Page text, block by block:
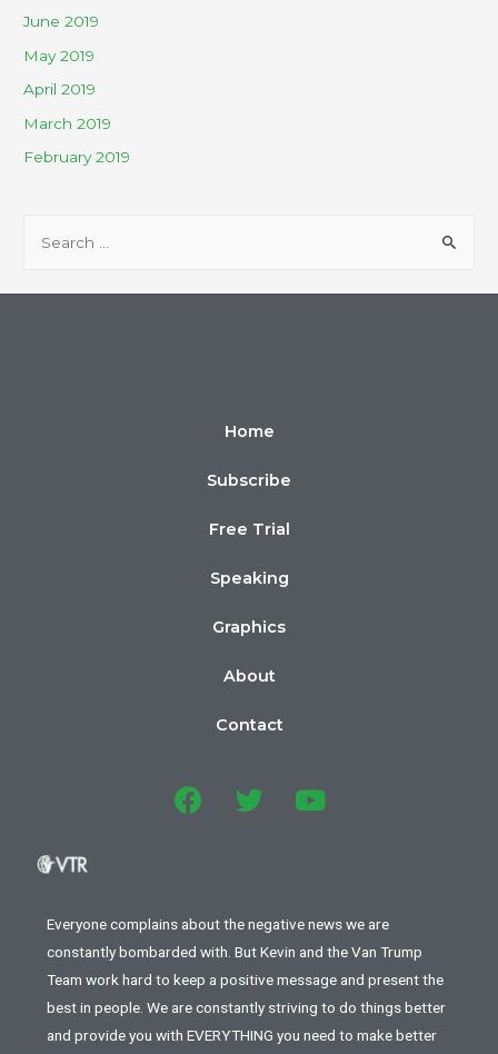
June 2019
May 2019
April 2019
March 2019
February 2019
Home
Subscribe
Free Trial
Speaking
Graphics
About
Contact
Everyone complains about the negative news we are
constantly bombarded with. But Kevin and the Van Trump
Team work hard to keep a positive message and present the
best in people. We are constantly striving to do things better
and provide you with EVERYTHING you need to make better